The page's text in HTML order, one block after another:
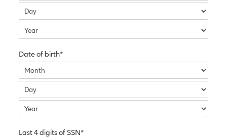
Date of birth*
Last 4 digits of SSN*